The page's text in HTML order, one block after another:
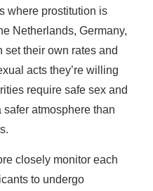
where prostitution is
Netherlands, Germany,
set their own rates and
acts they’re willing
require safe sex and
atmosphere than
closely monitor each
to undergo